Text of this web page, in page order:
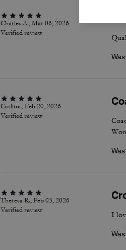
Charles A., Mar 06, 2026
Verified review
Carlitos, Feb 20, 2026
Verified review
Theresa R., Feb 03, 2026
Verified review
I